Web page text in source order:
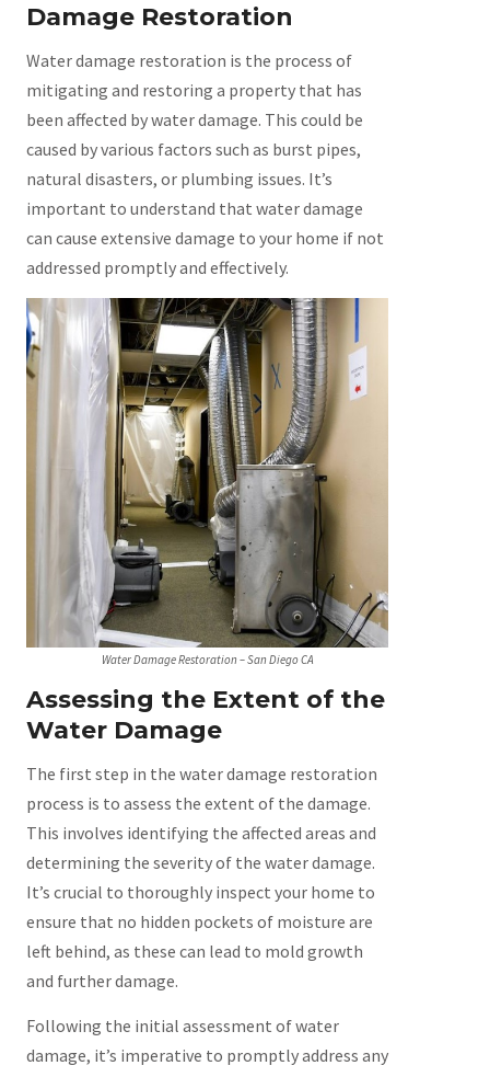
Damage Restoration
Water damage restoration is the process of
mitigating and restoring a property that has
been affected by water damage. This could be
caused by various factors such as burst pipes,
natural disasters, or plumbing issues. It’s
important to understand that water damage
can cause extensive damage to your home if not
addressed promptly and effectively.
Water Damage Restoration – San Diego CA
Assessing the Extent of the
Water Damage
The first step in the water damage restoration
process is to assess the extent of the damage.
This involves identifying the affected areas and
determining the severity of the water damage.
It’s crucial to thoroughly inspect your home to
ensure that no hidden pockets of moisture are
left behind, as these can lead to mold growth
and further damage.
Following the initial assessment of water
damage, it’s imperative to promptly address any